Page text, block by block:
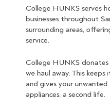
College HUNKS serves
businesses throughout
surrounding areas,
service.
College HUNKS
we haul away. This
and gives your
appliances, a second life.